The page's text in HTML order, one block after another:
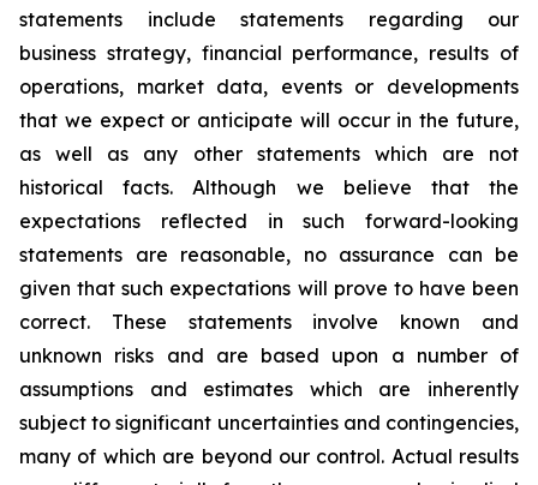
statements include statements regarding our
business strategy, financial performance, results of
operations, market data, events or developments
that we expect or anticipate will occur in the future,
as well as any other statements which are not
historical facts. Although we believe that the
expectations reflected in such forward-looking
statements are reasonable, no assurance can be
given that such expectations will prove to have been
correct. These statements involve known and
unknown risks and are based upon a number of
assumptions and estimates which are inherently
subject to significant uncertainties and contingencies,
many of which are beyond our control. Actual results